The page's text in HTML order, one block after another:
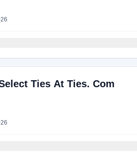
Ties At Ties. Com